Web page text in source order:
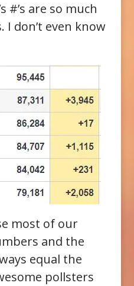
#’s are so much
don’t even know
most of our
and the
equal the
pollsters